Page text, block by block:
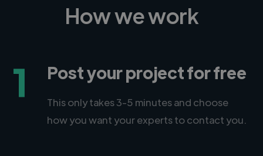
How we work
1 Post your project for free
This only takes 3-5 minutes and choose
how you want your experts to contact you.